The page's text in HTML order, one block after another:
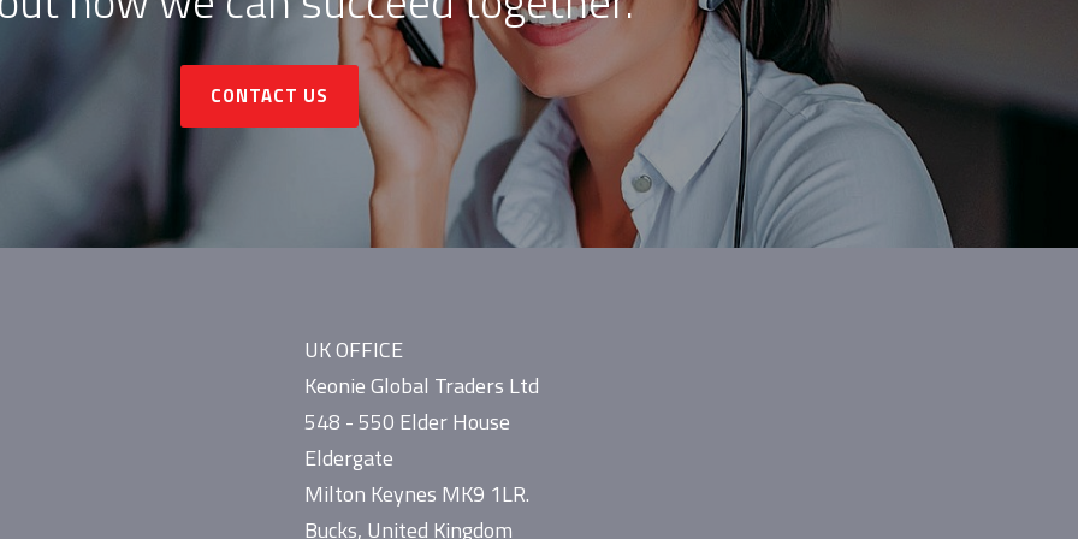
CONTACT US
UK OFFICE
Keonie Global Traders Ltd
548 - 550 Elder House
Eldergate
Milton Keynes MK9 1LR.
Bucks, United Kingdom